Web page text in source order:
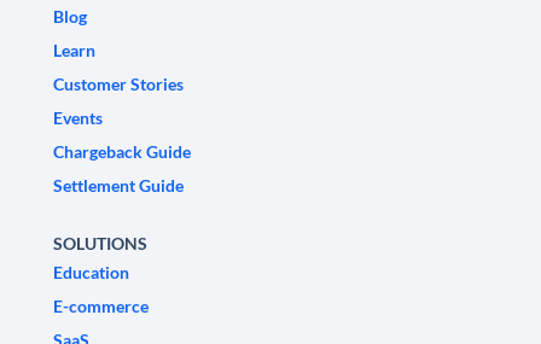
Blog
Learn
Customer Stories
Events
Chargeback Guide
Settlement Guide
SOLUTIONS
Education
E-commerce
SaaS